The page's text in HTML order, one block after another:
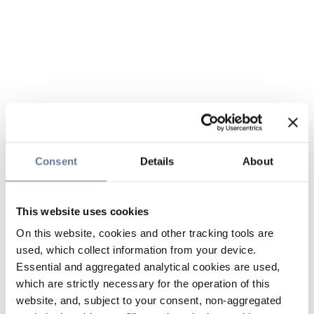
Consent Details About
This website uses cookies
On this website, cookies and other tracking tools are
used, which collect information from your device.
Essential and aggregated analytical cookies are used,
which are strictly necessary for the operation of this
website, and, subject to your consent, non-aggregated